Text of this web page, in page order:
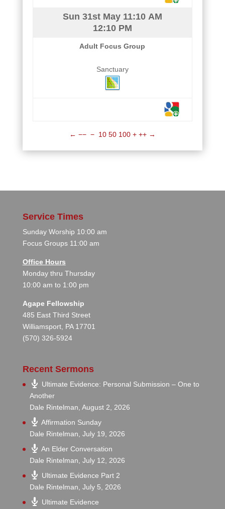
Sun 31st May11:10 AM
12:10 PM
Adult Focus Group
Sanctuary
← −− − 10 50 100 + ++ →
Service Times
Sunday Worship 10:00 am
Focus Groups 11:00 am
Office Hours
Monday thru Thursday
10:00 am to 1:00 pm
Agape Fellowship
485 East Third Street
Williamsport, PA 17701
(570) 326-5924
Recent Sermons
Ultimate Evidence: Personal Submission – One to
Another
Dale Rintelman, August 2, 2026
Affirmation Sunday
Dale Rintelman, July 19, 2026
An Elder Conversation
Dale Rintelman, July 12, 2026
Ultimate Evidence Part 2
Dale Rintelman, July 5, 2026
Ultimate Evidence